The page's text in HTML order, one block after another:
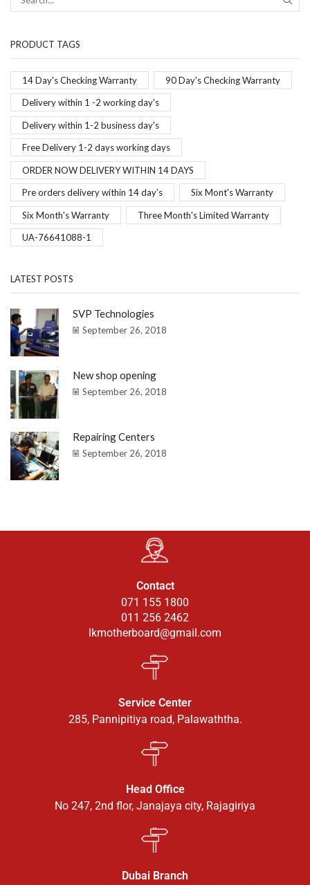
PRODUCT TAGS
14 Day's Checking Warranty 90 Day's Checking Warranty
Delivery within 1 -2 working day's
Delivery within 1-2 business day's
Free Delivery 1-2 days working days
ORDER NOW DELIVERY WITHIN 14 DAYS
Pre orders delivery within 14 day's Six Mont's Warranty
Six Month's Warranty Three Month's Limited Warranty
UA-76641088-1
LATEST POSTS
SVP Technologies
September 26, 2018
New shop opening
September 26, 2018
Repairing Centers
September 26, 2018
Contact
071 155 1800
011 256 2462
lkmotherboard@gmail.com
Service Center
285, Pannipitiya road, Palawaththa.
Head Office
No 247, 2nd flor, Janajaya city, Rajagiriya
Dubai Branch